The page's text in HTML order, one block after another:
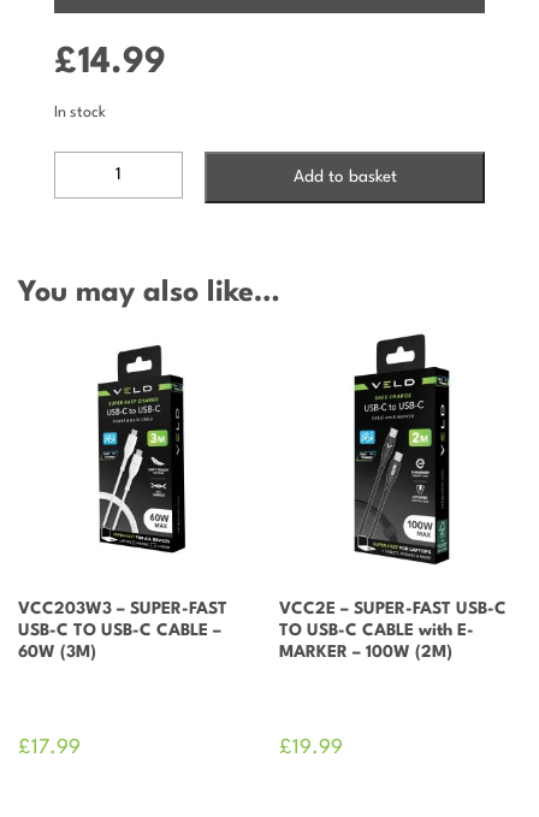
£14.99
In stock
VCC203W2
C
CABLE
quantity
Add to basket
You may also like…
VCC203W3 – SUPER-FAST
USB-C TO USB-C CABLE –
60W (3M)
£17.99
VCC2E – SUPER-FAST USB-C
TO USB-C CABLE with E-
MARKER – 100W (2M)
£19.99